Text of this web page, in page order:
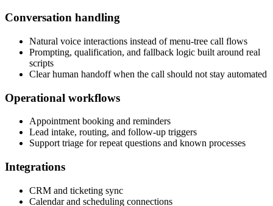
Conversation handling
Natural voice interactions instead of menu-tree call flows
Prompting, qualification, and fallback logic built around real
scripts
Clear human handoff when the call should not stay automated
Operational workflows
Appointment booking and reminders
Lead intake, routing, and follow-up triggers
Support triage for repeat questions and known processes
Integrations
CRM and ticketing sync
Calendar and scheduling connections